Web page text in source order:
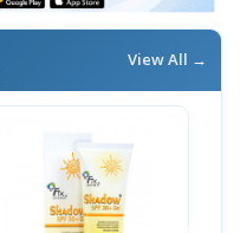
View All →